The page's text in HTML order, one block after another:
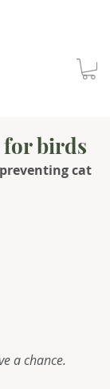
for birds
cat
a chance.